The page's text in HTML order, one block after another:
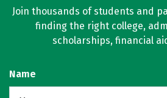
Join thousands of students and
finding the right college,
scholarships, financial
Name